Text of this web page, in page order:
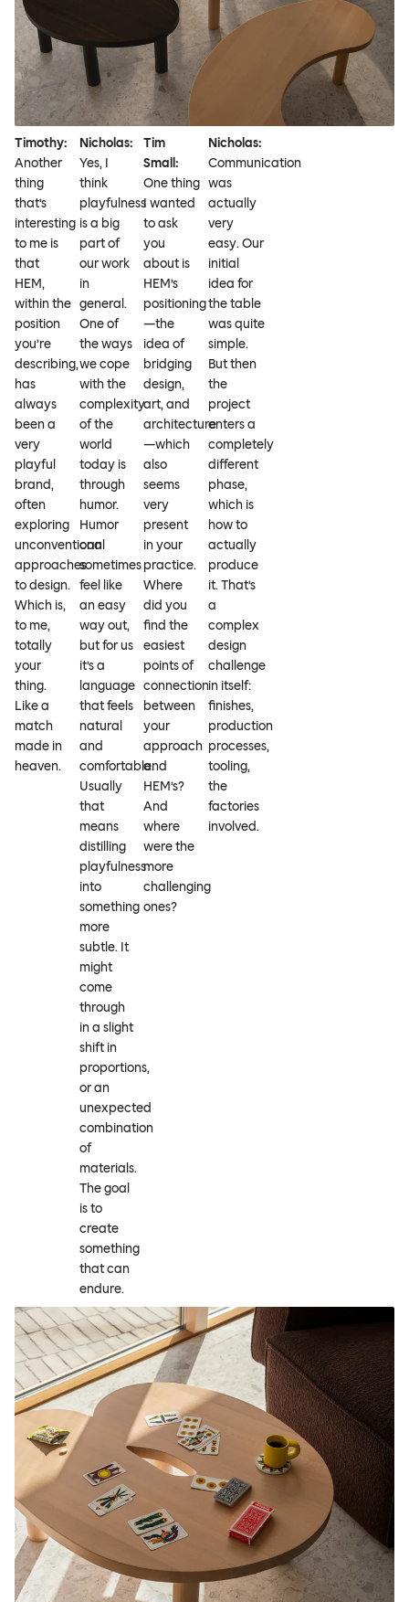
Timothy:
Another
thing
that’s
interesting
to me is
that
HEM,
within the
position
you’re
describing,
has
always
been a
very
playful
brand,
often
exploring
unconventional
approaches
to design.
Which is,
to me,
totally
your
thing.
Like a
match
made in
heaven.
Nicholas:
Yes, I
think
playfulness
is a big
part of
our work
in
general.
One of
the ways
we cope
with the
complexity
of the
world
today is
through
humor.
Humor
can
sometimes
feel like
an easy
way out,
but for us
it’s a
language
that feels
natural
and
comfortable.
Usually
that
means
distilling
playfulness
into
something
more
subtle. It
might
come
through
in a slight
shift in
proportions,
or an
unexpected
combination
of
materials.
The goal
is to
create
something
that can
endure.
Tim
Small:
One thing
I wanted
to ask
you
about is
HEM’s
positioning
—the
idea of
bridging
design,
art, and
architecture
—which
also
seems
very
present
in your
practice.
Where
did you
find the
easiest
points of
connection
between
your
approach
and
HEM’s?
And
where
were the
more
challenging
ones?
Nicholas:
Communication
was
actually
very
easy. Our
initial
idea for
the table
was quite
simple.
But then
the
project
enters a
completely
different
phase,
which is
how to
actually
produce
it. That’s
a
complex
design
challenge
in itself:
finishes,
production
processes,
tooling,
the
factories
involved.